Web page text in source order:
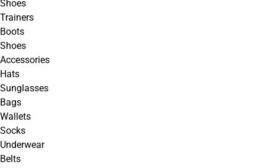
Shoes
Trainers
Boots
Shoes
Accessories
Hats
Sunglasses
Bags
Wallets
Socks
Underwear
Belts